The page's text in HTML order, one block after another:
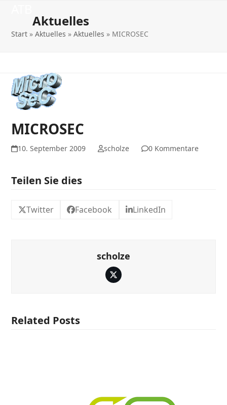
contentmobile
menu
mobile
menu
Aktuelles
Start »Aktuelles »Aktuelles » MICROSEC
MICROSEC
10. September 2009 scholze 0 Kommentare
Teilen Sie dies
Twitter Facebook LinkedIn
scholze
Twitter
Related Posts